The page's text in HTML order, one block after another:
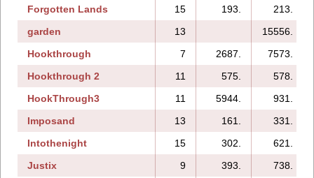
Forgotten Lands
15 193.
213.
garden
13
15556.
Hookthrough
7 2687.
7573.
Hookthrough 2
11 575.
578.
HookThrough3
11 5944.
931.
Imposand
13 161.
331.
Intothenight
15 302.
621.
Justix
9 393.
738.